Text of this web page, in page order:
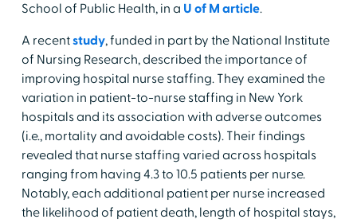
School of Public Health, in a U of M article.
A recentstudy, funded in part by the National Institute
of Nursing Research, described the importance of
improving hospital nurse staffing. They examined the
variation in patient-to-nurse staffing in New York
hospitals and its association with adverse outcomes
(i.e., mortality and avoidable costs). Their findings
revealed that nurse staffing varied across hospitals
ranging from having 4.3 to 10.5 patients per nurse.
Notably, each additional patient per nurse increased
the likelihood of patient death, length of hospital stays,